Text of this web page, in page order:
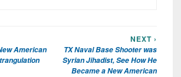
American
NEXT ›
TX Naval Base Shooter was
Syrian Jihadist, See How He
Became a New American